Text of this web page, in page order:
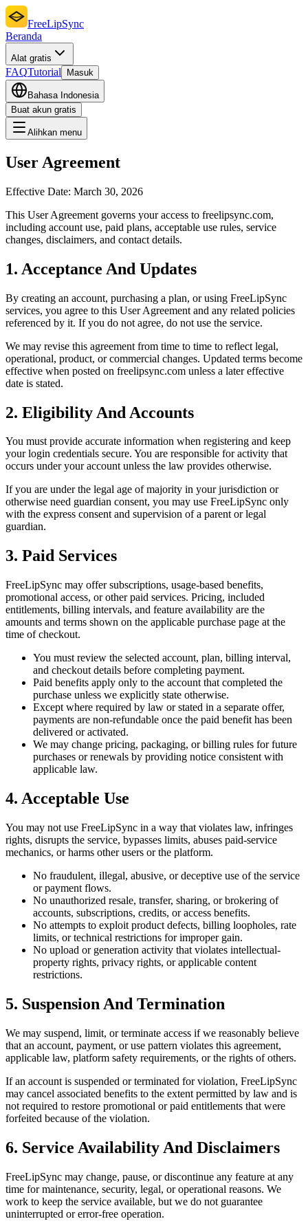
FreeLipSync
Beranda
Alat gratis
FAQTutorial Masuk
Bahasa Indonesia
Buat akun gratis
Alihkan menu
User Agreement
Effective Date: March 30, 2026
This User Agreement governs your access to freelipsync.com,
including account use, paid plans, acceptable use rules, service
changes, disclaimers, and contact details.
1. Acceptance And Updates
By creating an account, purchasing a plan, or using FreeLipSync
services, you agree to this User Agreement and any related policies
referenced by it. If you do not agree, do not use the service.
We may revise this agreement from time to time to reflect legal,
operational, product, or commercial changes. Updated terms become
effective when posted on freelipsync.com unless a later effective
date is stated.
2. Eligibility And Accounts
You must provide accurate information when registering and keep
your login credentials secure. You are responsible for activity that
occurs under your account unless the law provides otherwise.
If you are under the legal age of majority in your jurisdiction or
otherwise need guardian consent, you may use FreeLipSync only
with the express consent and supervision of a parent or legal
guardian.
3. Paid Services
FreeLipSync may offer subscriptions, usage-based benefits,
promotional access, or other paid services. Pricing, included
entitlements, billing intervals, and feature availability are the
amounts and terms shown on the applicable purchase page at the
time of checkout.
You must review the selected account, plan, billing interval,
and checkout details before completing payment.
Paid benefits apply only to the account that completed the
purchase unless we explicitly state otherwise.
Except where required by law or stated in a separate offer,
payments are non-refundable once the paid benefit has been
delivered or activated.
We may change pricing, packaging, or billing rules for future
purchases or renewals by providing notice consistent with
applicable law.
4. Acceptable Use
You may not use FreeLipSync in a way that violates law, infringes
rights, disrupts the service, bypasses limits, abuses paid-service
mechanics, or harms other users or the platform.
No fraudulent, illegal, abusive, or deceptive use of the service
or payment flows.
No unauthorized resale, transfer, sharing, or brokering of
accounts, subscriptions, credits, or access benefits.
No attempts to exploit product defects, billing loopholes, rate
limits, or technical restrictions for improper gain.
No upload or generation activity that violates intellectual-
property rights, privacy rights, or applicable content
restrictions.
5. Suspension And Termination
We may suspend, limit, or terminate access if we reasonably believe
that an account, payment, or use pattern violates this agreement,
applicable law, platform safety requirements, or the rights of others.
If an account is suspended or terminated for violation, FreeLipSync
may cancel associated benefits to the extent permitted by law and is
not required to restore promotional or paid entitlements that were
forfeited because of the violation.
6. Service Availability And Disclaimers
FreeLipSync may change, pause, or discontinue any feature at any
time for maintenance, security, legal, or operational reasons. We
work to keep the service available, but we do not guarantee
uninterrupted or error-free operation.